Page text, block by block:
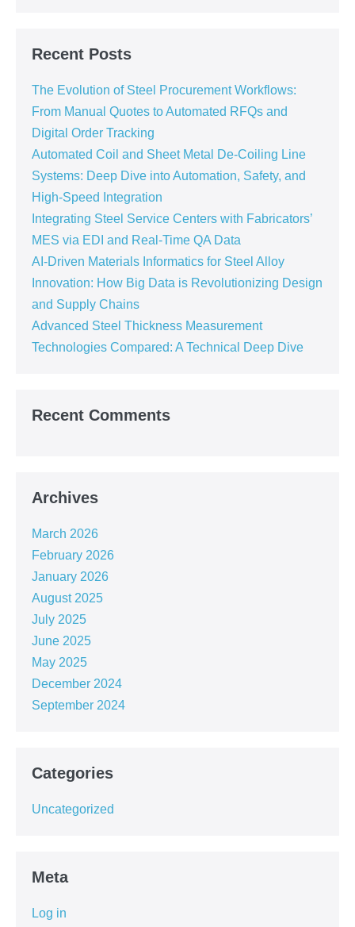
Recent Posts
The Evolution of Steel Procurement Workflows:
From Manual Quotes to Automated RFQs and
Digital Order Tracking
Automated Coil and Sheet Metal De-Coiling Line
Systems: Deep Dive into Automation, Safety, and
High-Speed Integration
Integrating Steel Service Centers with Fabricators’
MES via EDI and Real-Time QA Data
AI-Driven Materials Informatics for Steel Alloy
Innovation: How Big Data is Revolutionizing Design
and Supply Chains
Advanced Steel Thickness Measurement
Technologies Compared: A Technical Deep Dive
Recent Comments
Archives
March 2026
February 2026
January 2026
August 2025
July 2025
June 2025
May 2025
December 2024
September 2024
Categories
Uncategorized
Meta
Log in